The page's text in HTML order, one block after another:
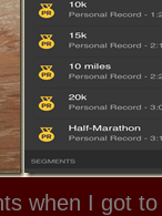
when I got